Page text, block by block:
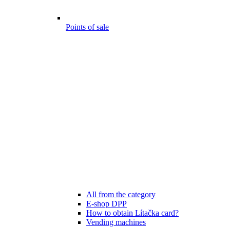
Points of sale
All from the category
E-shop DPP
How to obtain Lítačka card?
Vending machines